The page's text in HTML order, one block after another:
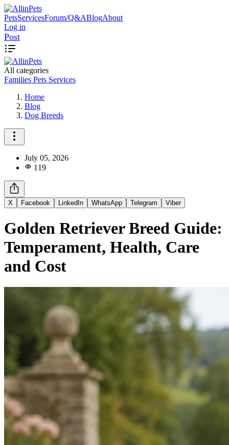
PetsServicesForum/Q&ABlogAbout
Log in
Post
All categories
Families Pets Services
Home
Blog
Dog Breeds
July 05, 2026
119
X Facebook LinkedIn WhatsApp Telegram Viber
Golden Retriever Breed Guide:
Temperament, Health, Care
and Cost